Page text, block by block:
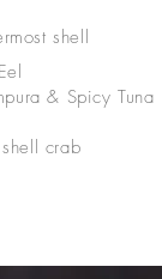
shell
& Spicy Tuna
crab